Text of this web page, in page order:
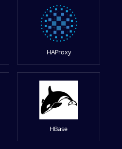
HAProxy
HBase